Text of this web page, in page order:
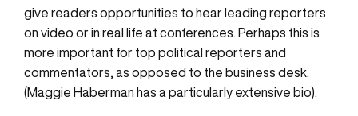
give readers opportunities to hear leading reporters
on video or in real life at conferences. Perhaps this is
more important for top political reporters and
commentators, as opposed to the business desk.
(Maggie Haberman has a particularly extensive bio).